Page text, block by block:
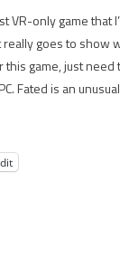
VR-only game that
goes to show
game, just need
Fated is an